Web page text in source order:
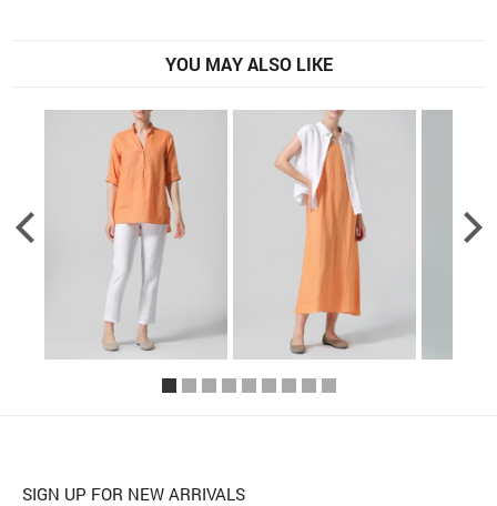
YOU MAY ALSO LIKE
SIGN UP FOR NEW ARRIVALS